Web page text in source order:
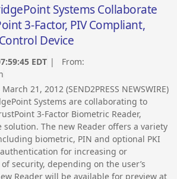
Systems Collaborate
3-Factor, PIV Compliant,
Device
EDT | From:
21, 2012 (SEND2PRESS NEWSWIRE)
Systems are collaborating to
3-Factor Biometric Reader,
solution. The new Reader offers a variety
biometric, PIN and optional PKI
for increasing or
security, depending on the user’s
Reader will be available for preview at